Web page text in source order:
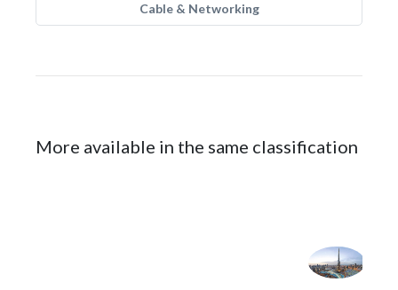
Cable & Networking
More available in the same classification